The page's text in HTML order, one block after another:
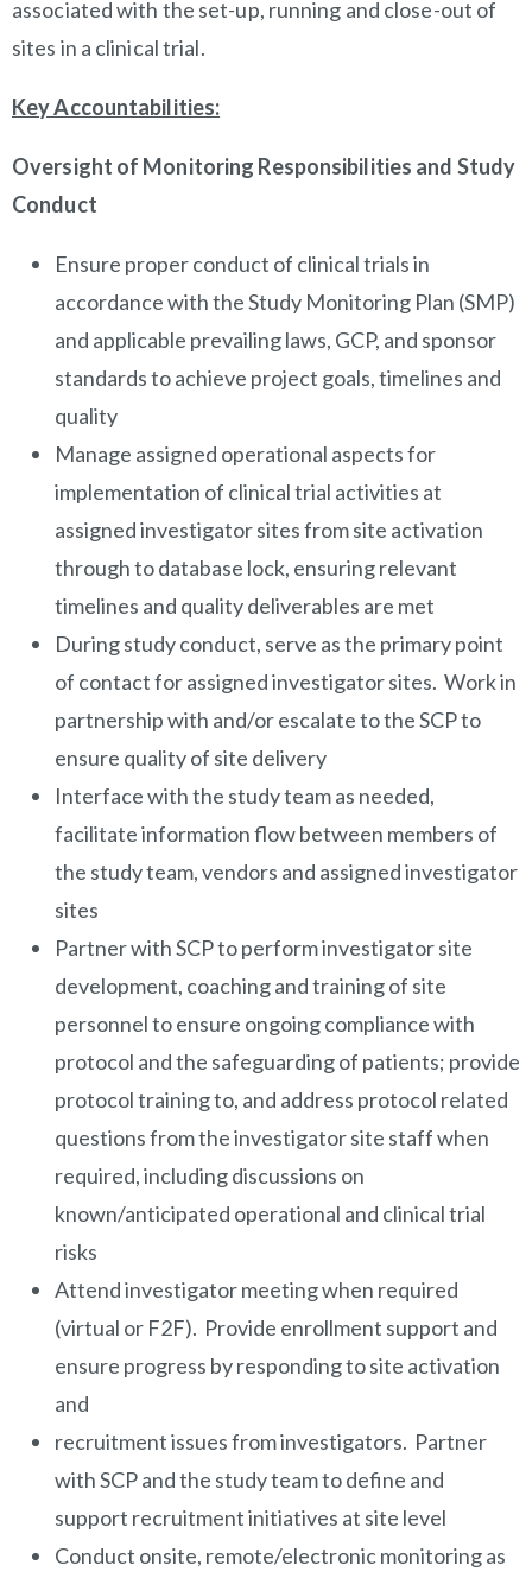
associated with the set-up, running and close-out of
sites in a clinical trial.
Key Accountabilities:
Oversight of Monitoring Responsibilities and Study
Conduct
Ensure proper conduct of clinical trials in
accordance with the Study Monitoring Plan (SMP)
and applicable prevailing laws, GCP, and sponsor
standards to achieve project goals, timelines and
quality
Manage assigned operational aspects for
implementation of clinical trial activities at
assigned investigator sites from site activation
through to database lock, ensuring relevant
timelines and quality deliverables are met
During study conduct, serve as the primary point
of contact for assigned investigator sites. Work in
partnership with and/or escalate to the SCP to
ensure quality of site delivery
Interface with the study team as needed,
facilitate information flow between members of
the study team, vendors and assigned investigator
sites
Partner with SCP to perform investigator site
development, coaching and training of site
personnel to ensure ongoing compliance with
protocol and the safeguarding of patients; provide
protocol training to, and address protocol related
questions from the investigator site staff when
required, including discussions on
known/anticipated operational and clinical trial
risks
Attend investigator meeting when required
(virtual or F2F). Provide enrollment support and
ensure progress by responding to site activation
and
recruitment issues from investigators. Partner
with SCP and the study team to define and
support recruitment initiatives at site level
Conduct onsite, remote/electronic monitoring as